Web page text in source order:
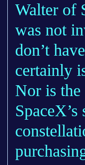
Walter of
was not
don’t
certainly
Nor is